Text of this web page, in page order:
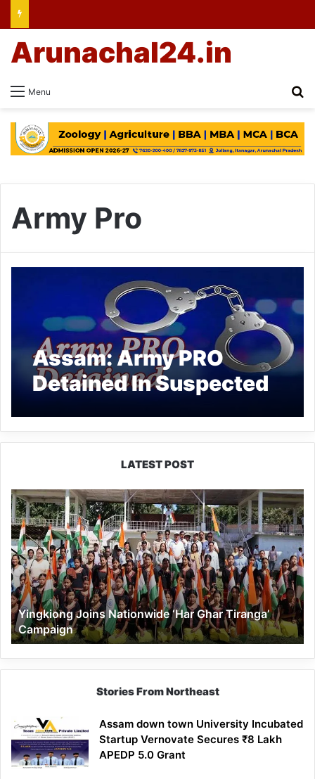
Menu
Arunachal24.in
Army Pro
Assam: Army PRO
Detained In Suspected
LATEST POST
Yingkiong
Joins
Nationwide
‘Har
Ghar
Tiranga’
Campaign
Yingkiong Joins Nationwide ‘Har Ghar Tiranga’
Campaign
Stories From Northeast
Assam down town University Incubated
Startup Vernovate Secures ₹8 Lakh
APEDP 5.0 Grant